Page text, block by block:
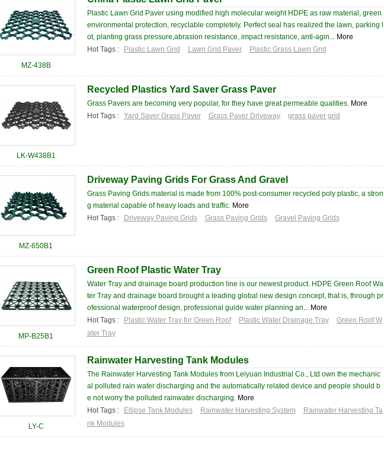
MZ-438B
Plastic Lawn Grid Paver using modified high molecular weight HDPE as raw material, green
environmental protection, recyclable completely. Perfect seal has realized the lawn, parking l
ot, planting grass pressure,abrasion resistance, impact resistance, anti-agin... More
Hot Tags :
Plastic Lawn Grid Lawn Grid Paver Plastic Grass Lawn Grid
LK-W438B1
Recycled Plastics Yard Saver Grass Paver
Grass Pavers are becoming very popular, for they have great permeable qualities. More
Hot Tags : Yard Saver Grass Paver Grass Paver Driveway grass paver grid
MZ-650B1
Driveway Paving Grids For Grass And Gravel
Grass Paving Grids material is made from 100% post-consumer recycled poly plastic, a stron
g material capable of heavy loads and traffic. More
Hot Tags :
Driveway Paving Grids Grass Paving Grids Gravel Paving Grids
MP-B25B1
Green Roof Plastic Water Tray
Water Tray and drainage board production line is our newest product. HDPE Green Roof Wa
ter Tray and drainage board brought a leading global new design concept, that is, through pr
ofessional waterproof design, professional guide water planning an... More
Hot Tags :
Plastic Water Tray for Green Roof Plastic Water Drainage Tray
Green Roof W
ater Tray
LY-C
Rainwater Harvesting Tank Modules
The Rainwater Harvesting Tank Modules from Leiyuan Industrial Co., Ltd own the mechanic
al polluted rain water discharging and the automatically related device and people should b
e not worry the polluted rainwater discharging. More
Hot Tags :
Ellipse Tank Modules Rainwater Harvesting System
Rainwater Harvesting Ta
nk Modules